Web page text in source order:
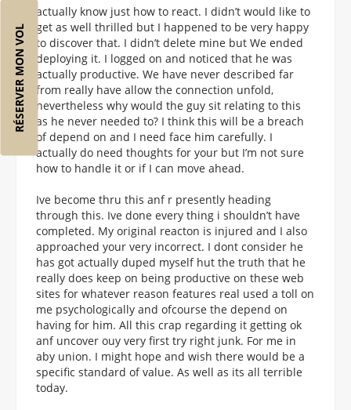
RÉSERVER MON VOL
actually know just how to react. I didn’t would like to
get as well thrilled but I happened to be very happy
to discover that. I didn’t delete mine but We ended
deploying it. I logged on and noticed that he was
actually productive. We have never described far
from really have allow the connection unfold,
nevertheless why would the guy sit relating to this
as he never needed to? I think this will be a breach
of depend on and I need face him carefully. I
actually do need thoughts for your but I’m not sure
how to handle it or if I can move ahead.
Ive become thru this anf r presently heading
through this. Ive done every thing i shouldn’t have
completed. My original reacton is injured and I also
approached your very incorrect. I dont consider he
has got actually duped myself hut the truth that he
really does keep on being productive on these web
sites for whatever reason features real used a toll on
me psychologically and ofcourse the depend on
having for him. All this crap regarding it getting ok
anf uncover ouy very first try right junk. For me in
aby union. I might hope and wish there would be a
specific standard of value. As well as its all terrible
today.